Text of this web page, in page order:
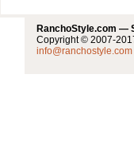
RanchoStyle.com —
Copyright © 2007-
info@ranchostyle.com